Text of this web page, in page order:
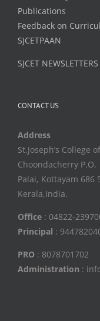
Publications
Feedback on
SJCETPAAN
SJCET NEWSLETTERS
CONTACT US
Address
St.Joseph’s College
Choondacherry P.O,
Palai, Kottayam 686
Kerala,India.
Office : 04822-
Principal :
PRO : 8078701702
Administration :